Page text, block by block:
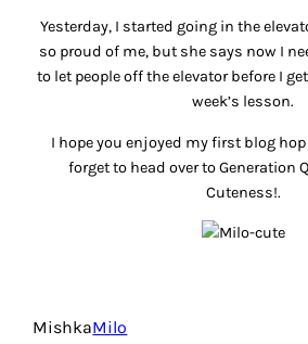
Yesterday, I started going in the
so proud of me, but she says now I
to let people off the elevator before I
week’s lesson.
I hope you enjoyed my first blog hop
forget to head over to Generation
Cuteness!.
MishkaMilo